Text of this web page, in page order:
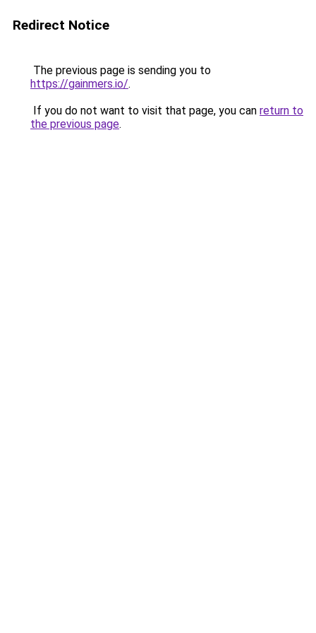
Redirect Notice
The previous page is sending you to
https://gainmers.io/.
If you do not want to visit that page, you can return to
the previous page.